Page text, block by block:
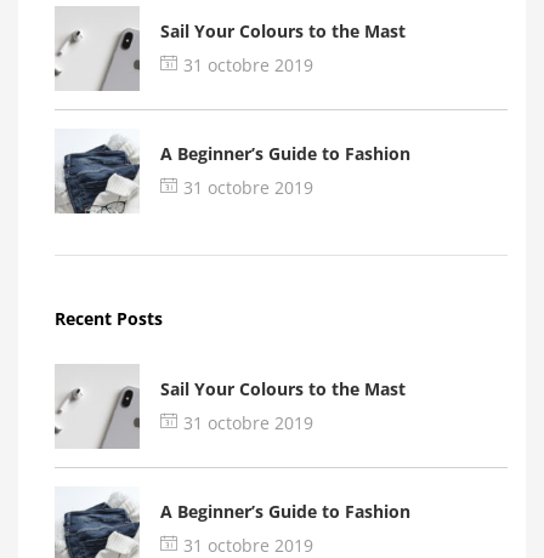
Remember me
Login
Sail Your Colours to the Mast
31 octobre 2019
A Beginner’s Guide to Fashion
31 octobre 2019
Recent Posts
Sail Your Colours to the Mast
31 octobre 2019
A Beginner’s Guide to Fashion
31 octobre 2019